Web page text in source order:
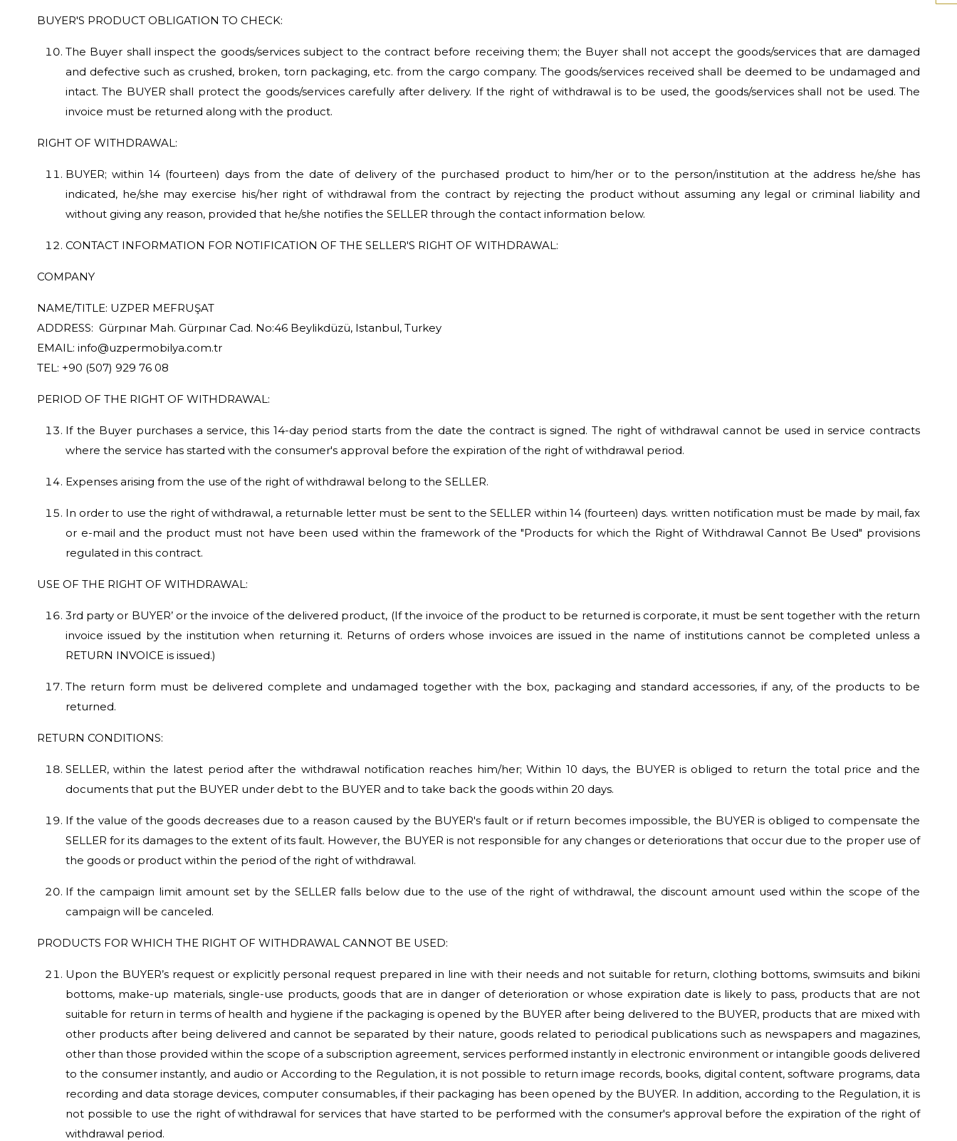
BUYER'S PRODUCT OBLIGATION TO CHECK:
The Buyer shall inspect the goods/services subject to the contract before receiving them; the Buyer shall not accept the goods/services that are damaged
and defective such as crushed, broken, torn packaging, etc. from the cargo company. The goods/services received shall be deemed to be undamaged and
intact. The BUYER shall protect the goods/services carefully after delivery. If the right of withdrawal is to be used, the goods/services shall not be used. The
invoice must be returned along with the product.
RIGHT OF WITHDRAWAL:
BUYER; within 14 (fourteen) days from the date of delivery of the purchased product to him/her or to the person/institution at the address he/she has
indicated, he/she may exercise his/her right of withdrawal from the contract by rejecting the product without assuming any legal or criminal liability and
without giving any reason, provided that he/she notifies the SELLER through the contact information below.
CONTACT INFORMATION FOR NOTIFICATION OF THE SELLER'S RIGHT OF WITHDRAWAL:
COMPANY
NAME/TITLE: UZPER MEFRUŞAT
ADDRESS: Gürpınar Mah. Gürpınar Cad. No:46 Beylikdüzü, Istanbul, Turkey
EMAIL: info@uzpermobilya.com.tr
TEL: +90 (507) 929 76 08
PERIOD OF THE RIGHT OF WITHDRAWAL:
If the Buyer purchases a service, this 14-day period starts from the date the contract is signed. The right of withdrawal cannot be used in service contracts
where the service has started with the consumer's approval before the expiration of the right of withdrawal period.
Expenses arising from the use of the right of withdrawal belong to the SELLER.
In order to use the right of withdrawal, a returnable letter must be sent to the SELLER within 14 (fourteen) days. written notification must be made by mail, fax
or e-mail and the product must not have been used within the framework of the "Products for which the Right of Withdrawal Cannot Be Used" provisions
regulated in this contract.
USE OF THE RIGHT OF WITHDRAWAL:
3rd party or BUYER’ or the invoice of the delivered product, (If the invoice of the product to be returned is corporate, it must be sent together with the return
invoice issued by the institution when returning it. Returns of orders whose invoices are issued in the name of institutions cannot be completed unless a
RETURN INVOICE is issued.)
The return form must be delivered complete and undamaged together with the box, packaging and standard accessories, if any, of the products to be
returned.
RETURN CONDITIONS:
SELLER, within the latest period after the withdrawal notification reaches him/her; Within 10 days, the BUYER is obliged to return the total price and the
documents that put the BUYER under debt to the BUYER and to take back the goods within 20 days.
If the value of the goods decreases due to a reason caused by the BUYER's fault or if return becomes impossible, the BUYER is obliged to compensate the
SELLER for its damages to the extent of its fault. However, the BUYER is not responsible for any changes or deteriorations that occur due to the proper use of
the goods or product within the period of the right of withdrawal.
If the campaign limit amount set by the SELLER falls below due to the use of the right of withdrawal, the discount amount used within the scope of the
campaign will be canceled.
PRODUCTS FOR WHICH THE RIGHT OF WITHDRAWAL CANNOT BE USED:
Upon the BUYER’s request or explicitly personal request prepared in line with their needs and not suitable for return, clothing bottoms, swimsuits and bikini
bottoms, make-up materials, single-use products, goods that are in danger of deterioration or whose expiration date is likely to pass, products that are not
suitable for return in terms of health and hygiene if the packaging is opened by the BUYER after being delivered to the BUYER, products that are mixed with
other products after being delivered and cannot be separated by their nature, goods related to periodical publications such as newspapers and magazines,
other than those provided within the scope of a subscription agreement, services performed instantly in electronic environment or intangible goods delivered
to the consumer instantly, and audio or According to the Regulation, it is not possible to return image records, books, digital content, software programs, data
recording and data storage devices, computer consumables, if their packaging has been opened by the BUYER. In addition, according to the Regulation, it is
not possible to use the right of withdrawal for services that have started to be performed with the consumer's approval before the expiration of the right of
withdrawal period.